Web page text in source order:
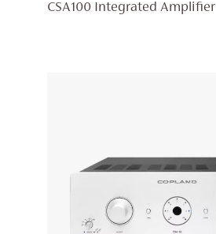
CSA100 Integrated Amplifier